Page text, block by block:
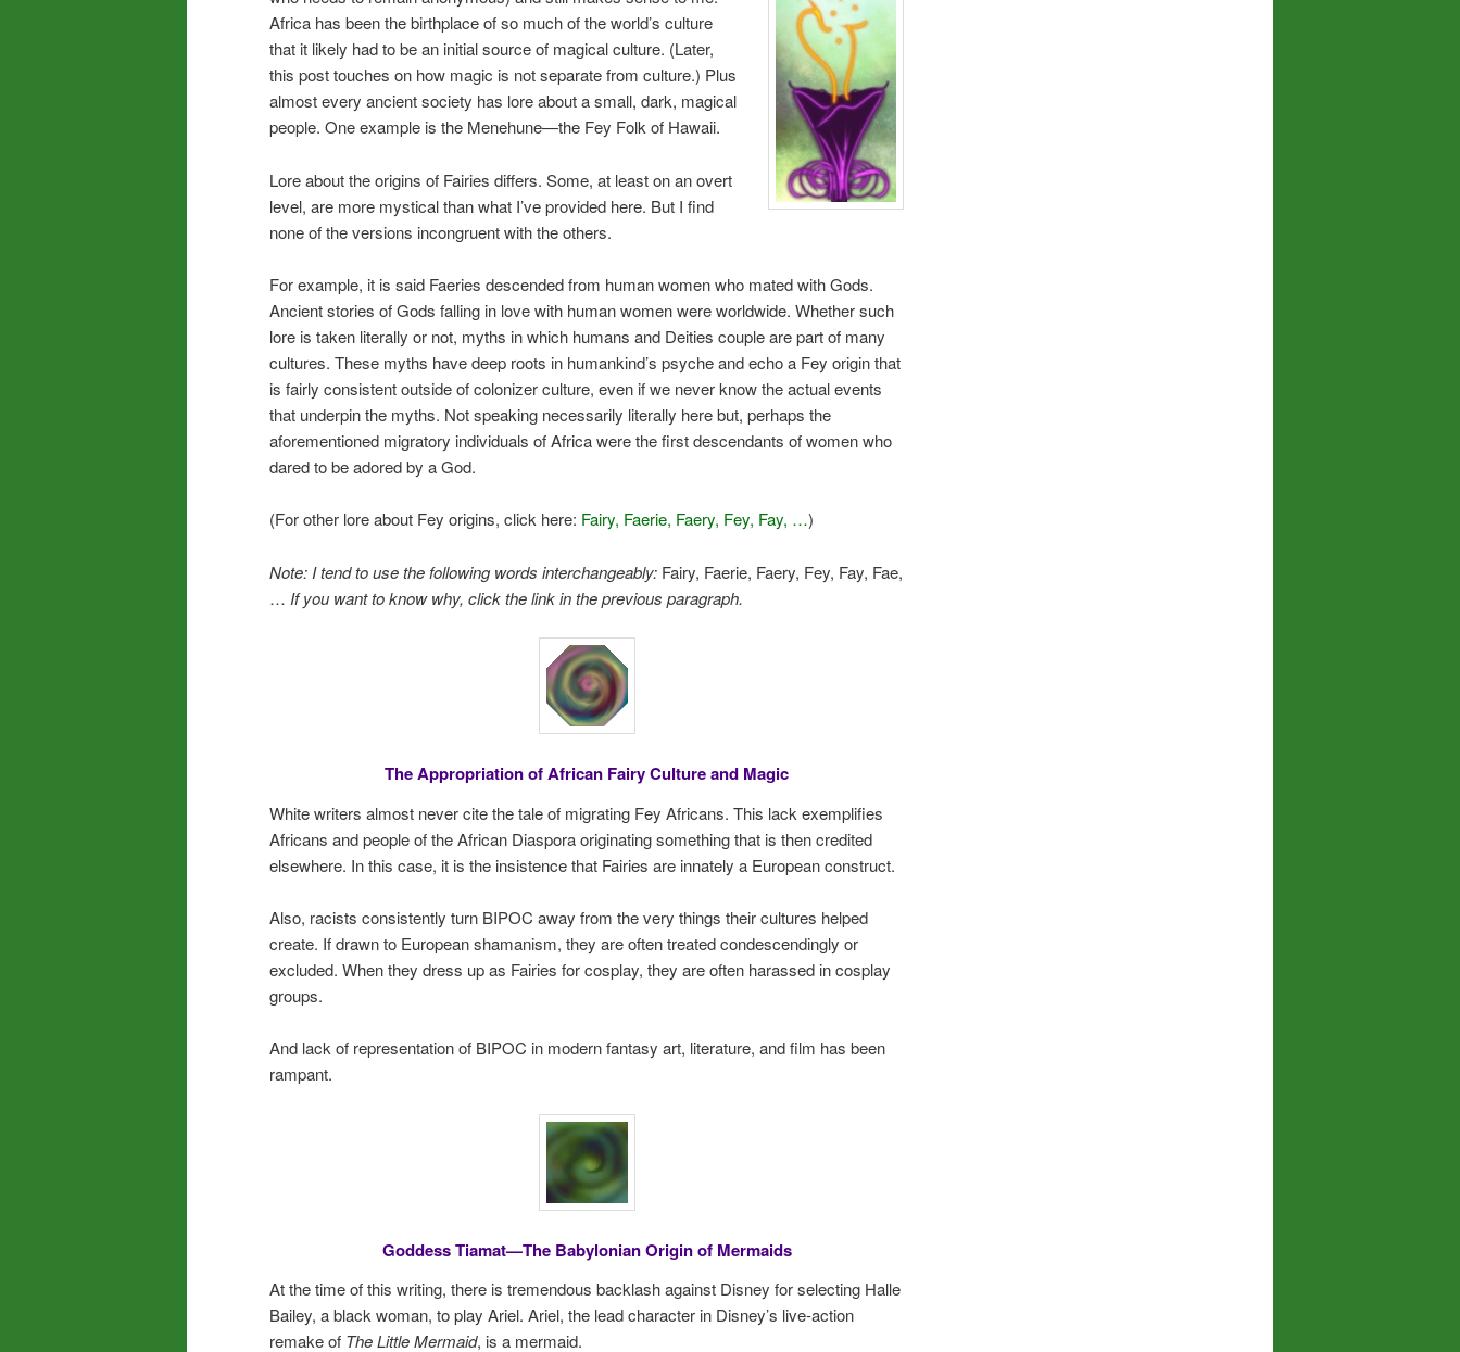
Africa has been the birthplace of so much of the world’s culture
that it likely had to be an initial source of magical culture. (Later,
this post touches on how magic is not separate from culture.) Plus
almost every ancient society has lore about a small, dark, magical
people. One example is the Menehune—the Fey Folk of Hawaii.
Lore about the origins of Fairies differs. Some, at least on an overt
level, are more mystical than what I’ve provided here. But I find
none of the versions incongruent with the others.
For example, it is said Faeries descended from human women who mated with Gods.
Ancient stories of Gods falling in love with human women were worldwide. Whether such
lore is taken literally or not, myths in which humans and Deities couple are part of many
cultures. These myths have deep roots in humankind’s psyche and echo a Fey origin that
is fairly consistent outside of colonizer culture, even if we never know the actual events
that underpin the myths. Not speaking necessarily literally here but, perhaps the
aforementioned migratory individuals of Africa were the first descendants of women who
dared to be adored by a God.
(For other lore about Fey origins, click here: Fairy, Faerie, Faery, Fey, Fay, …)
Note: I tend to use the following words interchangeably: Fairy, Faerie, Faery, Fey, Fay, Fae,
… If you want to know why, click the link in the previous paragraph.
The Appropriation of African Fairy Culture and Magic
White writers almost never cite the tale of migrating Fey Africans. This lack exemplifies
Africans and people of the African Diaspora originating something that is then credited
elsewhere. In this case, it is the insistence that Fairies are innately a European construct.
Also, racists consistently turn BIPOC away from the very things their cultures helped
create. If drawn to European shamanism, they are often treated condescendingly or
excluded. When they dress up as Fairies for cosplay, they are often harassed in cosplay
groups.
And lack of representation of BIPOC in modern fantasy art, literature, and film has been
rampant.
Goddess Tiamat—The Babylonian Origin of Mermaids
At the time of this writing, there is tremendous backlash against Disney for selecting Halle
Bailey, a black woman, to play Ariel. Ariel, the lead character in Disney’s live-action
remake of The Little Mermaid, is a mermaid.